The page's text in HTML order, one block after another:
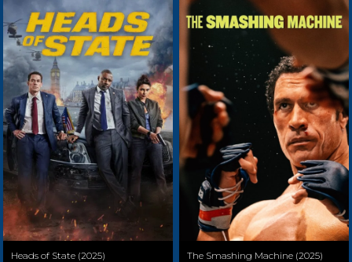
Heads of State (2025)
The Smashing Machine (2025)